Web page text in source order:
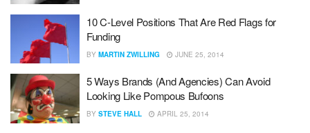
10 C-Level Positions That Are Red Flags for
Funding
BY MARTIN ZWILLING JUNE 25, 2014
5 Ways Brands (And Agencies) Can Avoid
Looking Like Pompous Bufoons
BY STEVE HALL APRIL 25, 2014